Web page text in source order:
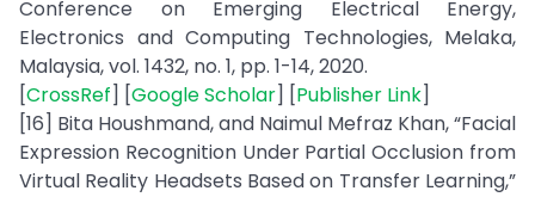
Conference on Emerging Electrical Energy,
Electronics and Computing Technologies, Melaka,
Malaysia, vol. 1432, no. 1, pp. 1-14, 2020.
[CrossRef] [Google Scholar] [Publisher Link]
[16] Bita Houshmand, and Naimul Mefraz Khan, “Facial
Expression Recognition Under Partial Occlusion from
Virtual Reality Headsets Based on Transfer Learning,”